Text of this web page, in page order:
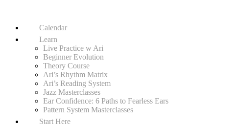
Calendar
Learn
Live Practice w Ari
Beginner Evolution
Theory Course
Ari’s Rhythm Matrix
Ari’s Reading System
Jazz Masterclasses
Ear Confidence: 6 Paths to Fearless Ears
Pattern System Masterclasses
Start Here